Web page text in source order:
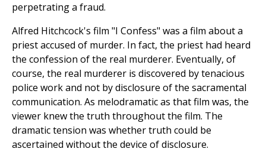
perpetrating a fraud.
Alfred Hitchcock's film "I Confess" was a film about a
priest accused of murder. In fact, the priest had heard
the confession of the real murderer. Eventually, of
course, the real murderer is discovered by tenacious
police work and not by disclosure of the sacramental
communication. As melodramatic as that film was, the
viewer knew the truth throughout the film. The
dramatic tension was whether truth could be
ascertained without the device of disclosure.